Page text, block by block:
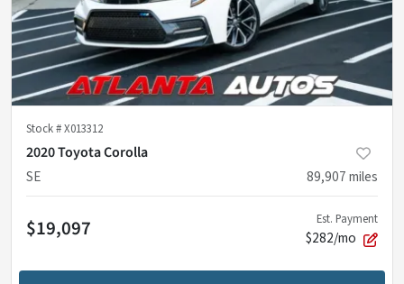
Stock #X013312
2020 Toyota Corolla
SE
89,907miles
$19,097 Est. Payment
$282/mo